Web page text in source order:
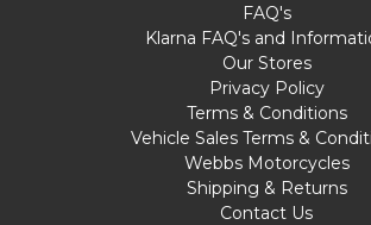
FAQ's
Klarna FAQ's and
Our Stores
Privacy Policy
Terms & Conditions
Vehicle Sales Terms &
Webbs Motorcycles
Shipping & Returns
Contact Us